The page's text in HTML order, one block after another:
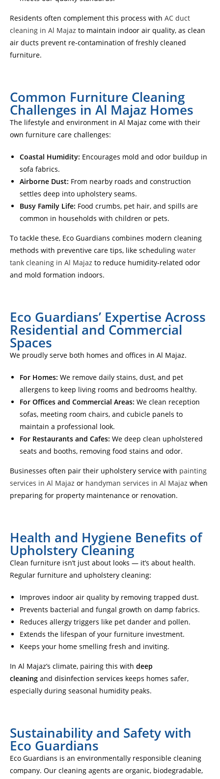
Residents often complement this process with AC duct
cleaning in Al Majaz to maintain indoor air quality, as clean
air ducts prevent re-contamination of freshly cleaned
furniture.
Common Furniture Cleaning
Challenges in Al Majaz Homes
The lifestyle and environment in Al Majaz come with their
own furniture care challenges:
Coastal Humidity: Encourages mold and odor buildup in
sofa fabrics.
Airborne Dust: From nearby roads and construction
settles deep into upholstery seams.
Busy Family Life: Food crumbs, pet hair, and spills are
common in households with children or pets.
To tackle these, Eco Guardians combines modern cleaning
methods with preventive care tips, like scheduling water
tank cleaning in Al Majaz to reduce humidity-related odor
and mold formation indoors.
Eco Guardians’ Expertise Across
Residential and Commercial
Spaces
We proudly serve both homes and offices in Al Majaz.
For Homes: We remove daily stains, dust, and pet
allergens to keep living rooms and bedrooms healthy.
For Offices and Commercial Areas: We clean reception
sofas, meeting room chairs, and cubicle panels to
maintain a professional look.
For Restaurants and Cafes: We deep clean upholstered
seats and booths, removing food stains and odor.
Businesses often pair their upholstery service with painting
services in Al Majaz or handyman services in Al Majaz when
preparing for property maintenance or renovation.
Health and Hygiene Benefits of
Upholstery Cleaning
Clean furniture isn’t just about looks — it’s about health.
Regular furniture and upholstery cleaning:
Improves indoor air quality by removing trapped dust.
Prevents bacterial and fungal growth on damp fabrics.
Reduces allergy triggers like pet dander and pollen.
Extends the lifespan of your furniture investment.
Keeps your home smelling fresh and inviting.
In Al Majaz’s climate, pairing this with deep
cleaning and disinfection services keeps homes safer,
especially during seasonal humidity peaks.
Sustainability and Safety with
Eco Guardians
Eco Guardians is an environmentally responsible cleaning
company. Our cleaning agents are organic, biodegradable,